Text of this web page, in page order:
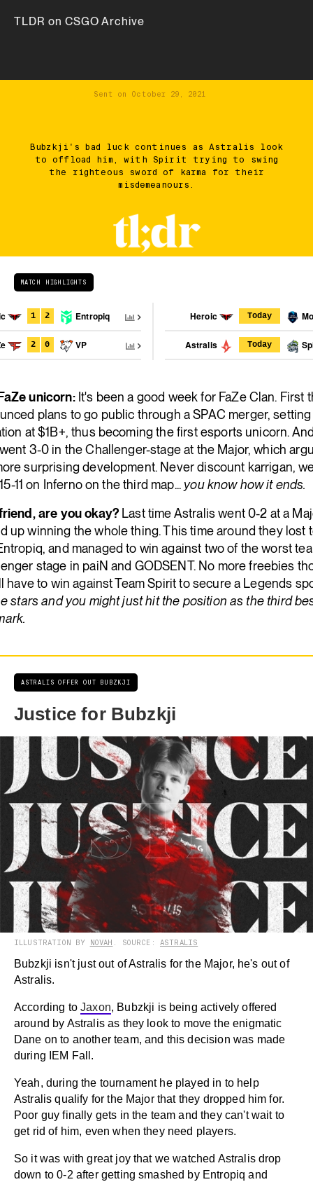
TLDR on CSGO Archive
Sent on October 29, 2021
Bubzkji's bad luck continues as Astralis look
to offload him, with Spirit trying to swing
the righteous sword of karma for their
misdemeanours.
MATCH HIGHLIGHTS
1 2 Entropiq
2 0 VP
Heroic Today
Astralis Today
unicorn:It's been a good week for FaZe Clan. First
plans to go public through a SPAC merger,
at $1B+, thus becoming the first esports unicorn.
3-0 in the Challenger-stage at the Major, which
surprising development. Never discount karrigan,
11 on Inferno on the third map... you know how it ends.
are you okay? Last time Astralis went 0-2 at a
up winning the whole thing. This time around they lost
and managed to win against two of the worst
stage in paiN and GODSENT. No more freebies
have to win against Team Spirit to secure a Legends
stars and you might just hit the position as the third
ASTRALIS OFFER OUT BUBZKJI
Justice for Bubzkji
ILLUSTRATION BY NOVAH . SOURCE: ASTRALIS
Bubzkji isn't just out of Astralis for the Major, he's out of
Astralis.
According toJaxon, Bubzkji is being actively offered
around by Astralis as they look to move the enigmatic
Dane on to another team, and this decision was made
during IEM Fall.
Yeah, during the tournament he played in to help
Astralis qualify for the Major that they dropped him for.
Poor guy finally gets in the team and they can't wait to
get rid of him, even when they need players.
So it was with great joy that we watched Astralis drop
down to 0-2 after getting smashed by Entropiq and